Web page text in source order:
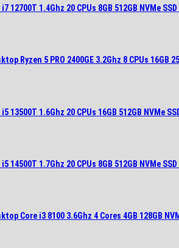
12700T 1.4Ghz 20 CPUs 8GB 512GB NVMe
Ryzen 5 PRO 2400GE 3.2Ghz 8 CPUs 16GB
13500T 1.6Ghz 20 CPUs 16GB 512GB NVMe
14500T 1.7Ghz 20 CPUs 8GB 512GB NVMe
Core i3 8100 3.6Ghz 4 Cores 4GB 128GB